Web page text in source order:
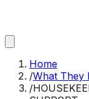
Home
/What They
/